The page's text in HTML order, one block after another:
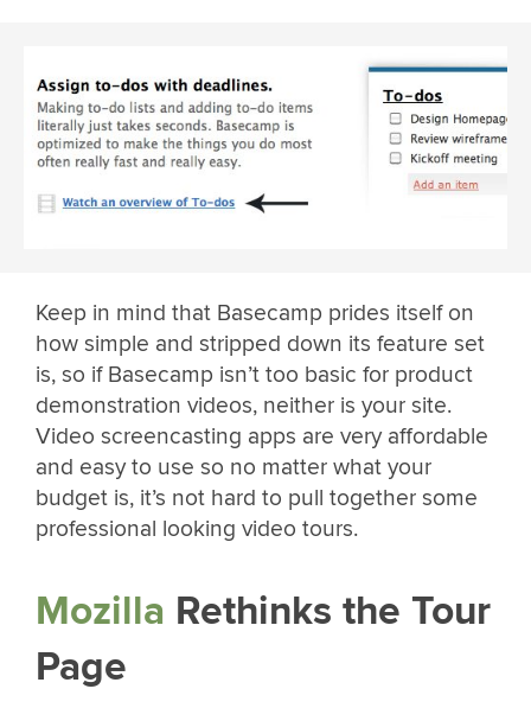
Keep in mind that Basecamp prides itself on
how simple and stripped down its feature set
is, so if Basecamp isn’t too basic for product
demonstration videos, neither is your site.
Video screencasting apps are very affordable
and easy to use so no matter what your
budget is, it’s not hard to pull together some
professional looking video tours.
Mozilla Rethinks the Tour
Page